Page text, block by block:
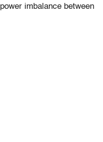
imbalance between